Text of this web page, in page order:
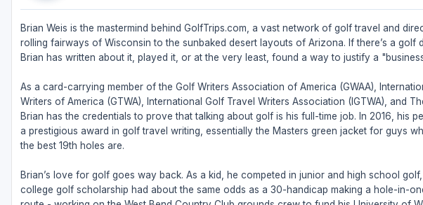
Brian Weis is the mastermind behind GolfTrips.com, a vast network of golf travel and
rolling fairways of Wisconsin to the sunbaked desert layouts of Arizona. If there’s a golf
Brian has written about it, played it, or at the very least, found a way to justify a
As a card-carrying member of the Golf Writers Association of America (GWAA),
Writers of America (GTWA), International Golf Travel Writers Association (IGTWA), and
Brian has the credentials to prove that talking about golf is his full-time job. In 2016, his
a prestigious award in golf travel writing, essentially the Masters green jacket for guys
the best 19th holes are.
Brian’s love for golf goes way back. As a kid, he competed in junior and high school
college golf scholarship had about the same odds as a 30-handicap making a hole-in-